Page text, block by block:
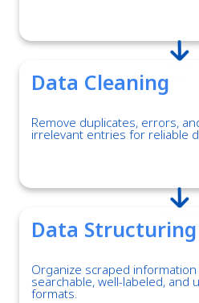
Data Cleaning
Remove duplicates, errors,
irrelevant entries for reliable
Data Structuring
Organize scraped
searchable, well-labeled, and
formats.